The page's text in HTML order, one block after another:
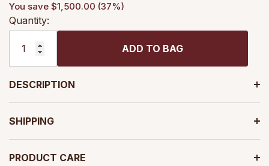
You save $1,500.00 (37%)
Quantity:
ADD TO BAG
DESCRIPTION
SHIPPING
PRODUCT CARE